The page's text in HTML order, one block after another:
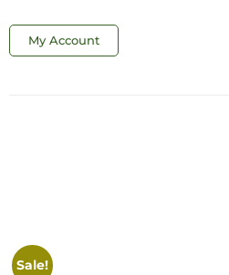
My Account
Sale!